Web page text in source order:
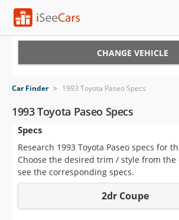
VIN Check
Saved Cars
Saved Searches
Saved iVIN Reports
Log In
CHANGE VEHICLE
Car Finder > 1993 Toyota Paseo Specs
1993 Toyota Paseo Specs
Specs
Research 1993 Toyota Paseo specs for
Choose the desired trim / style from
see the corresponding specs.
2dr Coupe